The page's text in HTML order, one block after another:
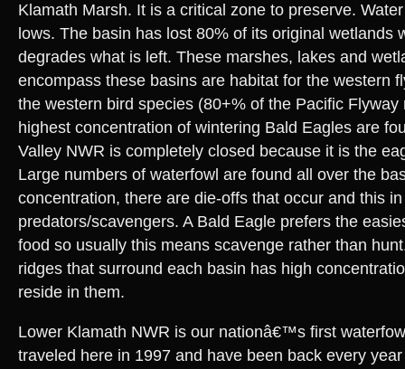
Klamath Marsh. It is a critical zone to preserve.
lows. The basin has lost 80% of its original wetlands
degrades what is left. These marshes, lakes and
encompass these basins are habitat for the western
the western bird species (80+% of the Pacific Flyway
highest concentration of wintering Bald Eagles are
Valley NWR is completely closed because it is the
Large numbers of waterfowl are found all over the
concentration, there are die-offs that occur and this
predators/scavengers. A Bald Eagle prefers the
food so usually this means scavenge rather than
ridges that surround each basin has high
reside in them.
Lower Klamath NWR is our nationâ€™s first
traveled here in 1997 and have been back every